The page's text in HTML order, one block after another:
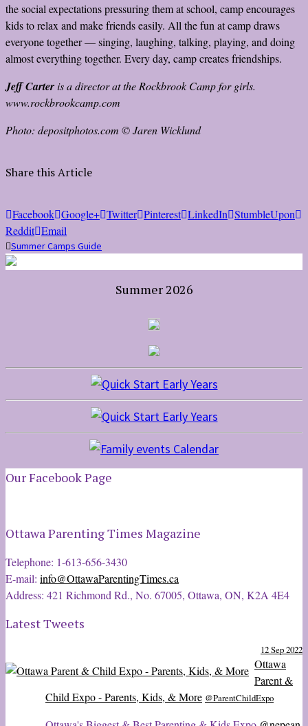
the social expectations pressuring them at school, camp encourages
kids to relax and make friends easily. All the fun at camp draws
everyone together — singing, laughing, talking, playing, and doing
almost everything together. Every day, camp creates friendships.
Jeff Carteris a director at the Rockbrook Camp for girls.
www.rockbrookcamp.com
Photo: depositphotos.com © Jaren Wicklund
Share this Article
Facebook Google+ Twitter Pinterest LinkedIn StumbleUpon
Reddit Email
Summer Camps Guide
Summer 2026
Our Facebook Page
Ottawa Parenting Times Magazine
Telephone: 1-613-656-3430
E-mail: info@OttawaParentingTimes.ca
Address: 421 Richmond Rd., No. 67005, Ottawa, ON, K2A 4E4
Latest Tweets
12 Sep 2022
Ottawa
Parent &
Child Expo - Parents, Kids, & More @ParentChildExpo